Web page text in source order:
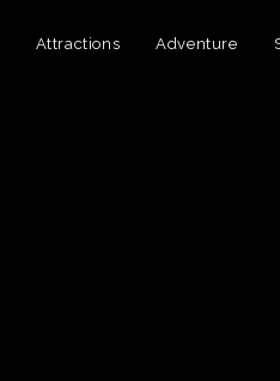
Attractions Adventure